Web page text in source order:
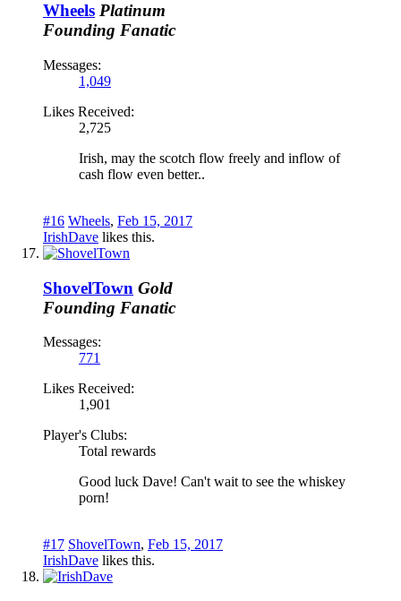
Wheels Platinum
Founding Fanatic
Messages:
1,049
Likes Received:
2,725
Irish, may the scotch flow freely and inflow of
cash flow even better..
#16 Wheels, Feb 15, 2017
IrishDave likes this.
ShovelTown Gold
Founding Fanatic
Messages:
771
Likes Received:
1,901
Player's Clubs:
Total rewards
Good luck Dave! Can't wait to see the whiskey
porn!
#17 ShovelTown, Feb 15, 2017
IrishDave likes this.